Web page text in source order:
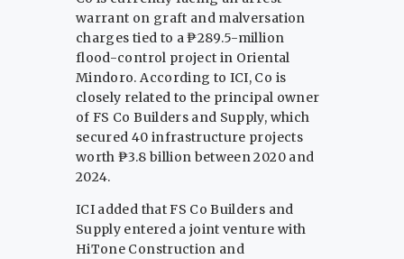
warrant on graft and malversation
charges tied to a ₱289.5-million
flood-control project in Oriental
Mindoro. According to ICI, Co is
closely related to the principal owner
of FS Co Builders and Supply, which
secured 40 infrastructure projects
worth ₱3.8 billion between 2020 and
2024.
ICI added that FS Co Builders and
Supply entered a joint venture with
HiTone Construction and